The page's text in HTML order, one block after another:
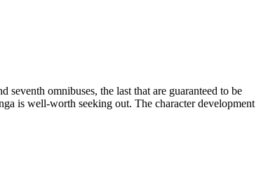
omnibuses, the last that are guaranteed to be
is well-worth seeking out. The character development